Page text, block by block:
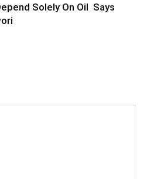
Solely On Oil Says